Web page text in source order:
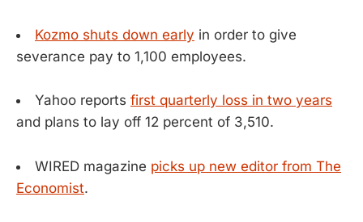
Kozmo shuts down early in order to give
severance pay to 1,100 employees.
Yahoo reports first quarterly loss in two years
and plans to lay off 12 percent of 3,510.
WIRED magazine picks up new editor from The
Economist.